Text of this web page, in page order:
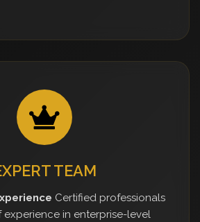
TEAM
Certified professionals
experience in enterprise-level